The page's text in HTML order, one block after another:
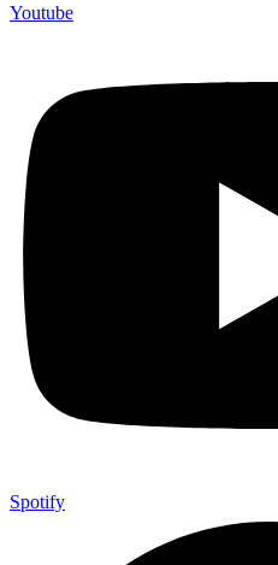
Youtube
Spotify